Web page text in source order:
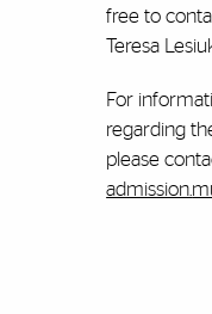
free to
Teresa
For
regarding
please
admission.